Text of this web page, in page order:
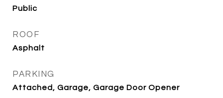
Public
ROOF
Asphalt
PARKING
Attached, Garage, Garage Door Opener